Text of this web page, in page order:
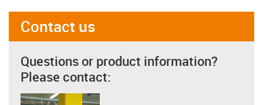
Contact us
Questions or product information?
Please contact: